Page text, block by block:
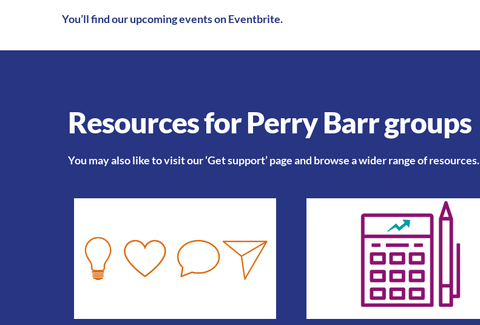
You’ll find ourupcoming events on Eventbrite.
Resources for Perry Barr groups​
You may also like to visit our‘Get support’ pageand browse a wider range of resources.